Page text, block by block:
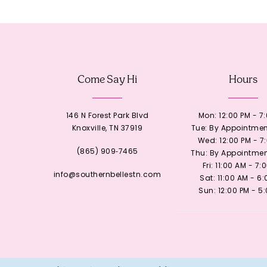
12
Come Say Hi
146 N Forest Park Blvd
Knoxville, TN 37919
(865) 909‑7465
info@southernbellestn.com
Hours
Mon: 12:00 PM -
Tue: By
Wed: 12:00 PM -
Thu: By
Fri: 11:00 AM -
Sat: 11:00 AM -
Sun: 12:00 PM -